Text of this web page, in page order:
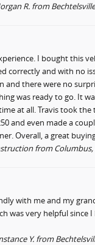
R. from
I bought this
correctly and with no
and there were no
was ready to go. It
at all. Travis took
and even made a
Overall, a great
from Columbus,
with me and my
was very helpful since
Y.from